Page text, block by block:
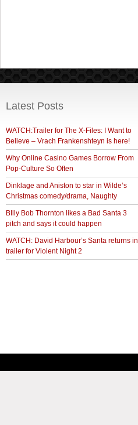
Latest Posts
WATCH:Trailer for The X-Files: I Want to
Believe – Vrach Frankenshteyn is here!
Why Online Casino Games Borrow From
Pop-Culture So Often
Dinklage and Aniston to star in Wilde’s
Christmas comedy/drama, Naughty
BIlly Bob Thornton likes a Bad Santa 3
pitch and says it could happen
WATCH: David Harbour’s Santa returns in
trailer for Violent Night 2